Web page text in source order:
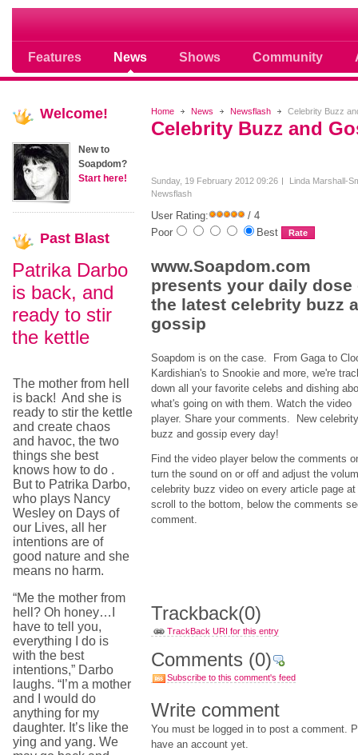
Features News Shows Community
Soap opera community photos
Home News Newsflash Celebrity Buzz
Celebrity Buzz and
Sunday, 19 February 2012 09:26
Linda Marshall-
Newsflash
User Rating:
/ 4
Poor
Best
www.Soapdom.com
presents your daily dose
the latest celebrity buzz
gossip
Soapdom is on the case. From Gaga to
Kardishian's to Snookie and more, we're
down all your favorite celebs and dishing
what's going on with them. Watch the video
player. Share your comments. New celebrity
buzz and gossip every day!
Find the video player below the comments
turn the sound on or off and adjust the
celebrity buzz video on every article page
scroll to the bottom, below the comments
comment.
Trackback(0)
TrackBack URI for this entry
Comments (0)
Subscribe to this comment's feed
Write comment
You must be logged in to post a comment.
have an account yet.
Welcome!
New to
Soapdom?
Start here!
Past Blast
Patrika Darbo
is back, and
ready to stir
the kettle
The mother from hell
is back! And she is
ready to stir the kettle
and create chaos
and havoc, the two
things she best
knows how to do .
But to Patrika Darbo,
who plays Nancy
Wesley on Days of
our Lives, all her
intentions are of
good nature and she
means no harm.
“Me the mother from
hell? Oh honey…I
have to tell you,
everything I do is
with the best
intentions,” Darbo
laughs. “I’m a mother
and I would do
anything for my
daughter. It’s like the
ying and yang. We